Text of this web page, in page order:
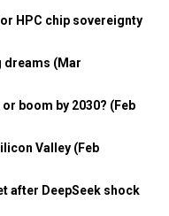
HPC chip sovereignty
dreams (Mar
boom by 2030? (Feb
Valley (Feb
after DeepSeek shock